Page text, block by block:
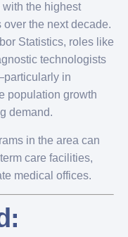
with the highest
the next decade.
Statistics, roles like
technologists
in
population growth
demand.
in the area can
care facilities,
medical offices.